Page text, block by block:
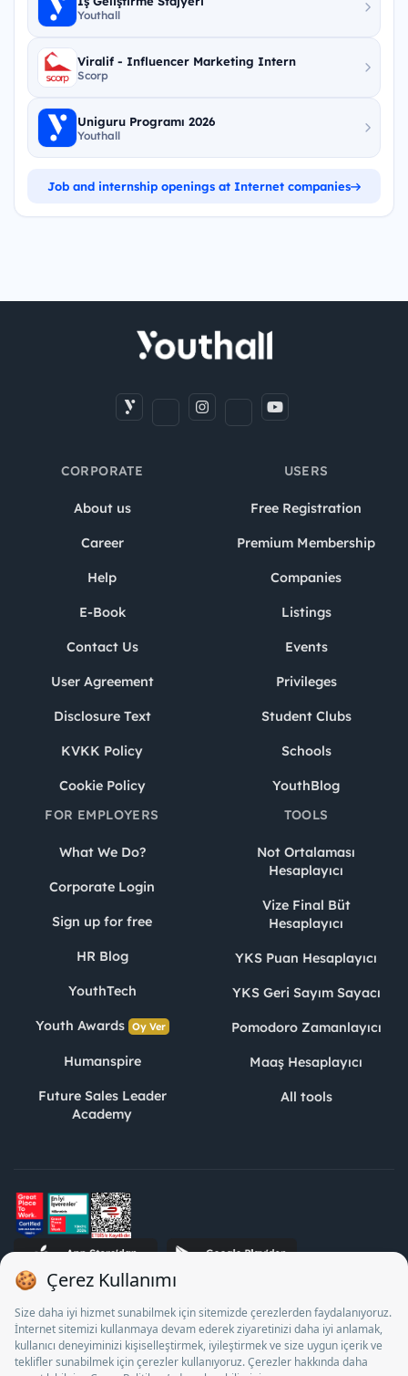
Youthall
Viralif - Influencer Marketing Intern
Scorp
Uniguru Programı 2026
Youthall
Job and internship openings at Internet companies
CORPORATE
About us
Career
Help
E-Book
Contact Us
User Agreement
Disclosure Text
KVKK Policy
Cookie Policy
USERS
Free Registration
Premium Membership
Companies
Listings
Events
Privileges
Student Clubs
Schools
YouthBlog
FOR EMPLOYERS
What We Do?
Corporate Login
Sign up for free
HR Blog
YouthTech
Youth Awards Oy Ver
Humanspire
Future Sales Leader
Academy
TOOLS
Not Ortalaması
Hesaplayıcı
Vize Final Büt
Hesaplayıcı
YKS Puan Hesaplayıcı
YKS Geri Sayım Sayacı
Pomodoro Zamanlayıcı
Maaş Hesaplayıcı
All tools
STJ Human Resources Informatics and Consultancy Inc. as a
Private Employment Agency to operate between 13/05/2025 -
12/05/2028, Turkey Employment Agency by 18/04/2025 date